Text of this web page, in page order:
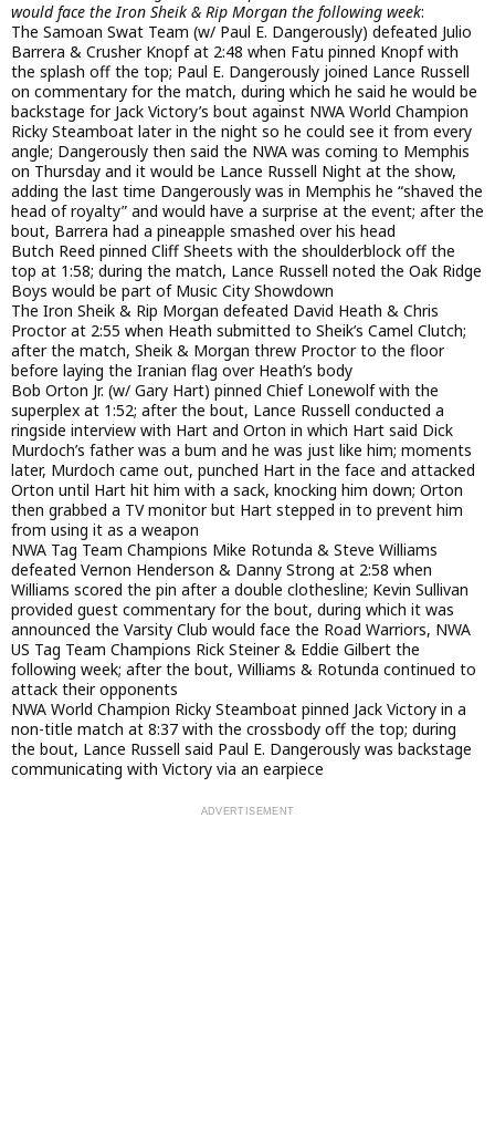
would face the Iron Sheik & Rip Morgan the following week:
The Samoan Swat Team (w/ Paul E. Dangerously) defeated Julio
Barrera & Crusher Knopf at 2:48 when Fatu pinned Knopf with
the splash off the top; Paul E. Dangerously joined Lance Russell
on commentary for the match, during which he said he would be
backstage for Jack Victory’s bout against NWA World Champion
Ricky Steamboat later in the night so he could see it from every
angle; Dangerously then said the NWA was coming to Memphis
on Thursday and it would be Lance Russell Night at the show,
adding the last time Dangerously was in Memphis he “shaved the
head of royalty” and would have a surprise at the event; after the
bout, Barrera had a pineapple smashed over his head
Butch Reed pinned Cliff Sheets with the shoulderblock off the
top at 1:58; during the match, Lance Russell noted the Oak Ridge
Boys would be part of Music City Showdown
The Iron Sheik & Rip Morgan defeated David Heath & Chris
Proctor at 2:55 when Heath submitted to Sheik’s Camel Clutch;
after the match, Sheik & Morgan threw Proctor to the floor
before laying the Iranian flag over Heath’s body
Bob Orton Jr. (w/ Gary Hart) pinned Chief Lonewolf with the
superplex at 1:52; after the bout, Lance Russell conducted a
ringside interview with Hart and Orton in which Hart said Dick
Murdoch’s father was a bum and he was just like him; moments
later, Murdoch came out, punched Hart in the face and attacked
Orton until Hart hit him with a sack, knocking him down; Orton
then grabbed a TV monitor but Hart stepped in to prevent him
from using it as a weapon
NWA Tag Team Champions Mike Rotunda & Steve Williams
defeated Vernon Henderson & Danny Strong at 2:58 when
Williams scored the pin after a double clothesline; Kevin Sullivan
provided guest commentary for the bout, during which it was
announced the Varsity Club would face the Road Warriors, NWA
US Tag Team Champions Rick Steiner & Eddie Gilbert the
following week; after the bout, Williams & Rotunda continued to
attack their opponents
NWA World Champion Ricky Steamboat pinned Jack Victory in a
non-title match at 8:37 with the crossbody off the top; during
the bout, Lance Russell said Paul E. Dangerously was backstage
communicating with Victory via an earpiece